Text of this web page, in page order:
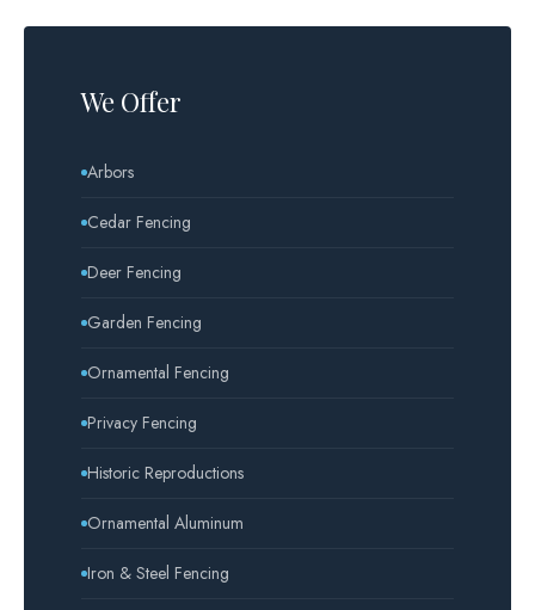
We Offer
Arbors
Cedar Fencing
Deer Fencing
Garden Fencing
Ornamental Fencing
Privacy Fencing
Historic Reproductions
Ornamental Aluminum
Iron & Steel Fencing